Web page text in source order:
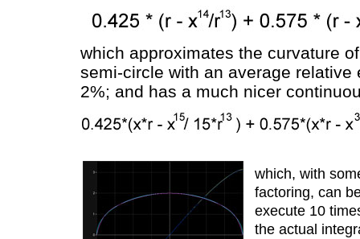
which approximates the curvature
semi-circle with an average relative
2%; and has a much nicer
which, with
factoring, can
execute 10
the actual